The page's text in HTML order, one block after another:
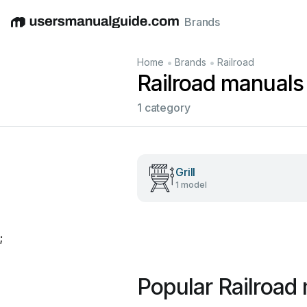
EnglishDeutschEspañolItalianoFrançais
Brands
Home • Brands • Railroad
Railroad manuals
1 category
Grill
1 model
;
Popular Railroad